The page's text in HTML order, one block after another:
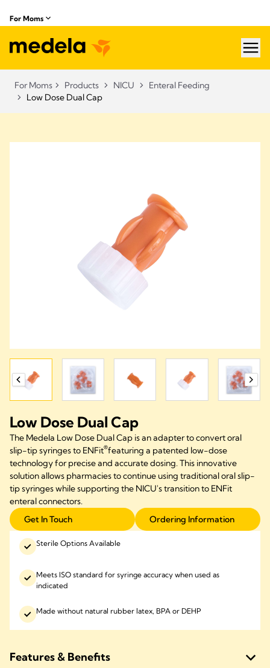
For Moms
For Moms Products NICU
Enteral Feeding
Low Dose Dual Cap
Low Dose Dual Cap
The Medela Low Dose Dual Cap isanadapterto convert oral
slip-tip syringes to ENFit®featuring a patented low-dose
technology for precise and accuratedosing.This innovative
solution allows pharmacies to continue using traditional oral slip-
tip syringes while supporting the NICU's transition to ENFit
enteral connectors.
Get In Touch
Ordering Information
Sterile Options Available
Meets ISO standard for syringe accuracy when used as
indicated
Made without natural rubber latex, BPA or DEHP
Features & Benefits